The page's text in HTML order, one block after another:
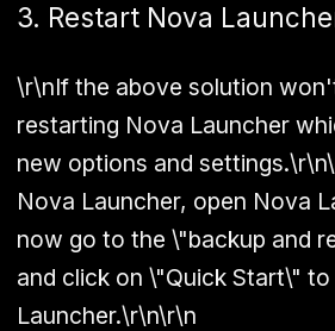
3. Restart Nova
\r\nIf the above solution
restarting Nova Launcher
new options and
Nova Launcher, open Nova
now go to the \"backup and
and click on \"Quick Start\"
Launcher.\r\n\r\n